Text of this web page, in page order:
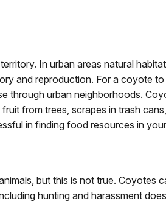
In urban areas natural
and reproduction. For a coyote
through urban neighborhoods.
from trees, scrapes in trash
in finding food resources in
but this is not true. Coyotes
hunting and harassment